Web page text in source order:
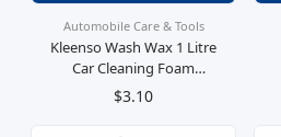
Automobile Care & Tools
Kleenso Wash Wax 1 Litre
Car Cleaning Foam
Shining Sabun Pengilap
Kereta
$3.10